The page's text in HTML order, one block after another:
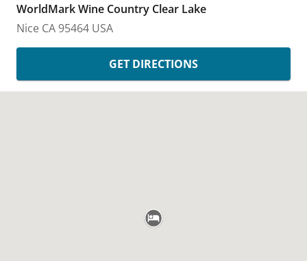
WorldMark Wine Country Clear Lake
Nice CA 95464 USA
GET DIRECTIONS